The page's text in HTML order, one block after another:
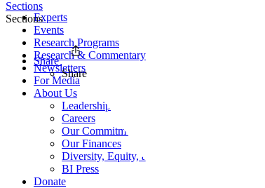
Experts
Events
Research Programs
Research & Commentary
Newsletters
For Media
About Us
Leadership
Careers
Our Commitments
Our Finances
Diversity, Equity, and Inclusion
BI Press
Donate
Sections
Sections
Share
Share